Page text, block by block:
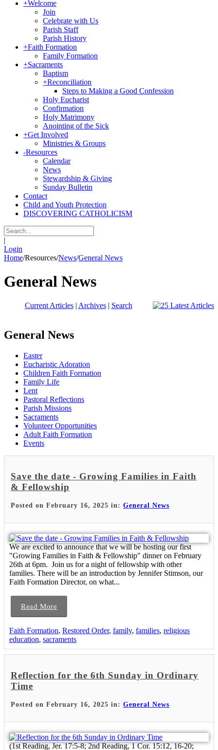
+Welcome
Join
Celebrate with Us
Parish Staff
Parish History
+Faith Formation
Family Formation
+Sacraments
Baptism
+Reconciliation
Steps to Making a Good Confession
Holy Eucharist
Confirmation
Holy Matrimony
Anointing of the Sick
+Get Involved
Ministries & Groups
-Resources
Calendar
News
Stewardship & Giving
Sunday Bulletin
Contact
Child and Youth Protection
DISCOVERING CATHOLICISM
|
Login
Home/Resources/News/General News
General News
Current Articles| Archives| Search
General News
Easter
Eucharistic Adoration
Children Faith Formation
Family Life
Lent
Pastoral Reflections
Parish Missions
Sacraments
Volunteer Opportunities
Adult Faith Formation
Events
Save the date - Growing Families in Faith
& Fellowship
Posted on February 16, 2025 in: General News
We are excited to announce that we will be hosting our first
"Growing Families in Faith & Fellowship" dinner on February
26th at 6pm. Join us for a night of fellowship with other
families. There will be an introduction by Jennifer Stimson, our
Faith Formation Director, on what...
Read More
Faith Formation, Restored Order, family, families, religious
education, sacraments
Reflection for the 6th Sunday in Ordinary
Time
Posted on February 16, 2025 in: General News
(1st Reading, Jer. 17:5-8; 2nd Reading, 1 Cor. 15:12, 16-20;